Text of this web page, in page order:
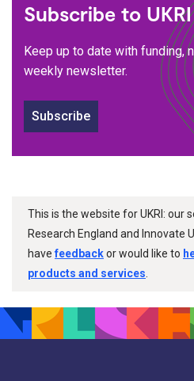
Subscribe to
Keep up to date with funding,
weekly newsletter.
Subscribe
This is the website for UKRI: our
Research England and Innovate
havefeedbackor would like to
products and services